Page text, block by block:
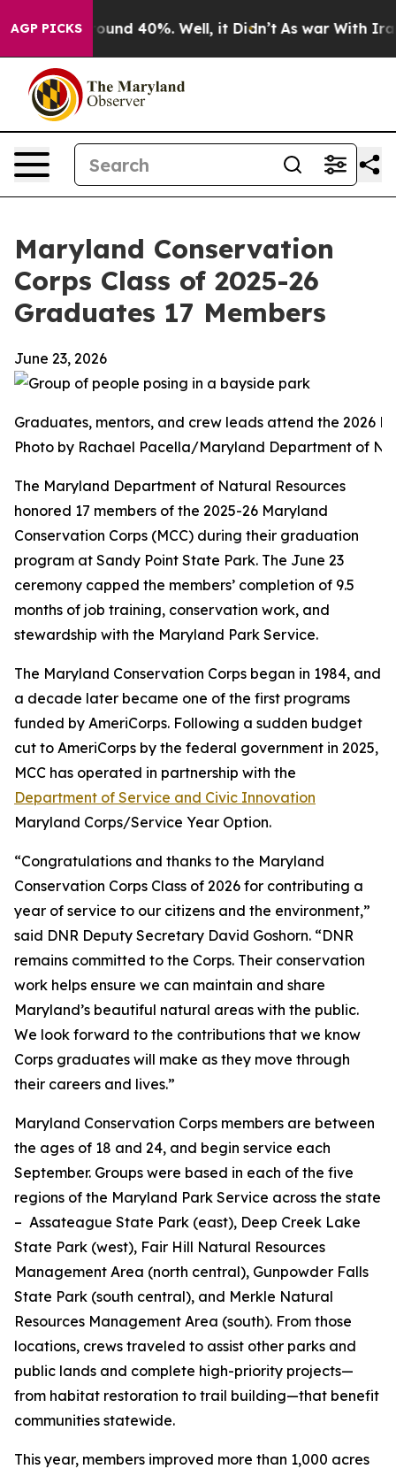
AGP PICKS
Floor Around 40%. Well, it Didn’t As war With Iran
Maryland Conservation
Corps Class of 2025-26
Graduates 17 Members
June 23, 2026
Graduates, mentors, and crew leads attend the 2026
Photo by Rachael Pacella/Maryland Department of
The Maryland Department of Natural Resources
honored 17 members of the 2025-26 Maryland
Conservation Corps (MCC) during their graduation
program at Sandy Point State Park. The June 23
ceremony capped the members’ completion of 9.5
months of job training, conservation work, and
stewardship with the Maryland Park Service.
The Maryland Conservation Corps began in 1984, and
a decade later became one of the first programs
funded by AmeriCorps. Following a sudden budget
cut to AmeriCorps by the federal government in 2025,
MCC has operated in partnership with the
Department of Service and Civic Innovation
Maryland Corps/Service Year Option.​
“Congratulations and thanks to the Maryland
Conservation Corps Class of 2026 for contributing a
year of service to our citizens and the environment,”
said DNR Deputy Secretary David Goshorn. “DNR
remains committed to the Corps. Their conservation
work helps ensure we can maintain and share
Maryland’s beautiful natural areas with the public.
We look forward to the contributions that we know
Corps graduates will make as they move through
their careers and lives.”
Maryland Conservation Corps members are between
the ages of 18 and 24, and begin service each
September. Groups were based in each of the five
regions of the Maryland Park Service across the state
– Assateague State Park (east), Deep Creek Lake
State Park (west), Fair Hill Natural Resources
Management Area (north central), Gunpowder Falls
State Park (south central), and Merkle Natural
Resources Management Area (south). From those
locations, crews traveled to assist other parks and
public lands and complete high-priority projects—
from habitat restoration to trail building—that benefit
communities statewide.
This year, members improved more than 1,000 acres